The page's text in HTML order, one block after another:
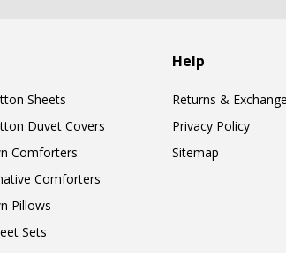
Sheets
Duvet Covers
Comforters
Comforters
Pillows
Sets
Help
Returns &
Privacy Policy
Sitemap